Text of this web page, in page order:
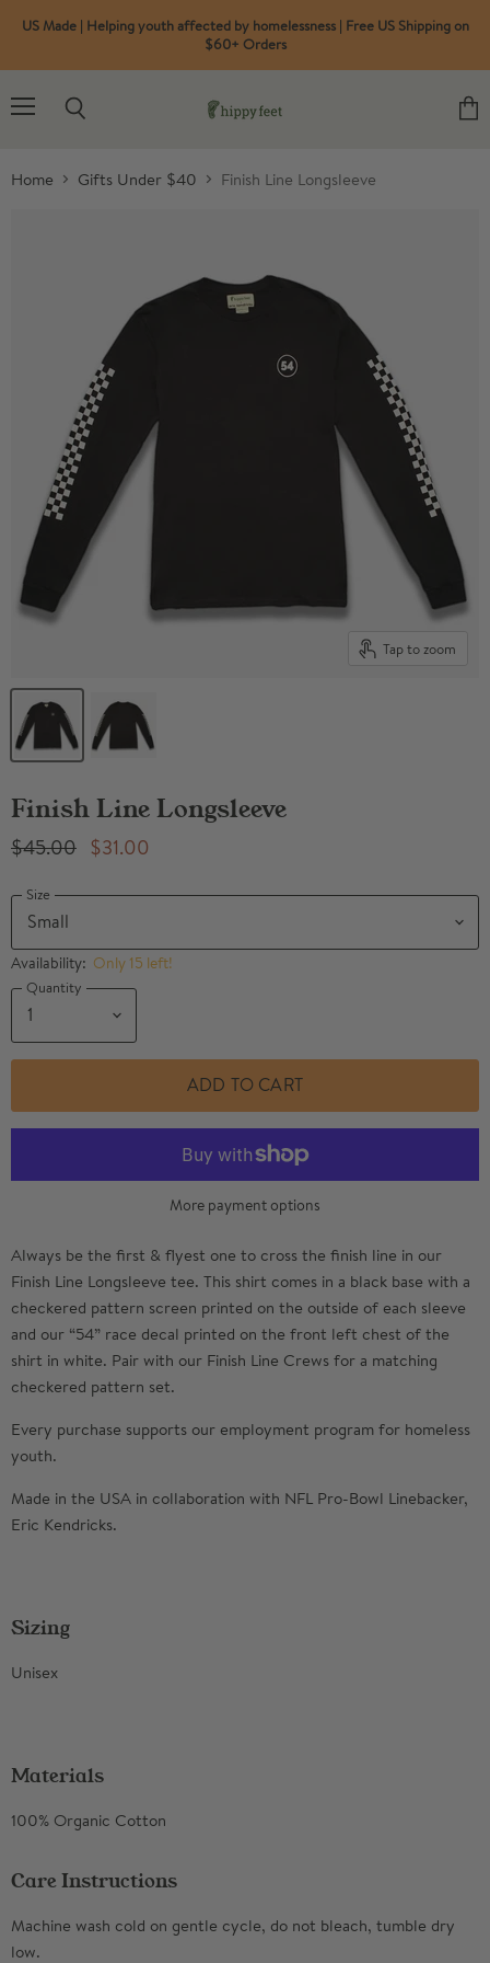
US Made | Helping youth affected by homelessness | Free US Shipping on
$60+ Orders
Home Gifts Under $40 Finish Line Longsleeve
Tap to zoom
Finish Line Longsleeve
Original Price
$45.00 Current Price
$31.00
Size
Availability: Only 15 left!
Quantity
ADD TO CART
More payment options
Always be the first & flyest one to cross the finish line in our
Finish Line Longsleeve tee. This shirt comes in a black base with a
checkered pattern screen printed on the outside of each sleeve
and our “54” race decal printed on the front left chest of the
shirt in white. Pair with our Finish Line Crews for a matching
checkered pattern set.
Every purchase supports our employment program for homeless
youth.
Made in the USA in collaboration with NFL Pro-Bowl Linebacker,
Eric Kendricks.
Sizing
Unisex
Materials
100% Organic Cotton
Care Instructions
Machine wash cold on gentle cycle, do not bleach, tumble dry
low.